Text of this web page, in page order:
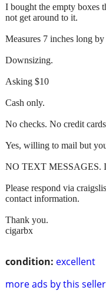
condition: excellent
more ads by this seller
I bought the empty boxes
not get around to it.
Measures 7 inches long
Downsizing.
Asking $10
Cash only.
No checks. No credit
Yes, willing to mail but
NO TEXT MESSAGES. I
Please respond via
contact information.
Thank you.
cigarbx